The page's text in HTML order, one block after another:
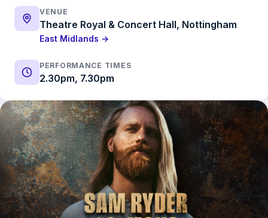
VENUE
Theatre Royal & Concert Hall, Nottingham
East Midlands →
PERFORMANCE TIMES
2.30pm, 7.30pm